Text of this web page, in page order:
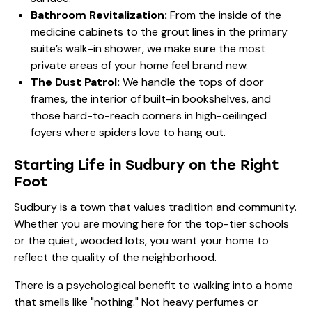
Bathroom Revitalization: From the inside of the
medicine cabinets to the grout lines in the primary
suite’s walk-in shower, we make sure the most
private areas of your home feel brand new.
The Dust Patrol: We handle the tops of door
frames, the interior of built-in bookshelves, and
those hard-to-reach corners in high-ceilinged
foyers where spiders love to hang out.
Starting Life in Sudbury on the Right
Foot
Sudbury is a town that values tradition and community.
Whether you are moving here for the top-tier schools
or the quiet, wooded lots, you want your home to
reflect the quality of the neighborhood.
There is a psychological benefit to walking into a home
that smells like "nothing." Not heavy perfumes or